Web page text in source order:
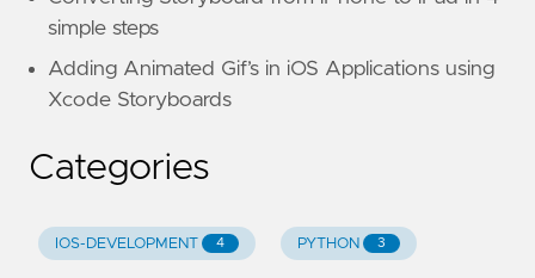
simple steps
Adding Animated Gif’s in iOS Applications using
Xcode Storyboards
Categories
IOS-DEVELOPMENT 4 PYTHON 3